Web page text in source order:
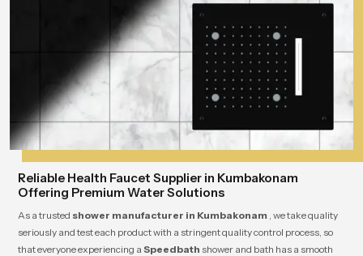
Reliable Health Faucet Supplier in Kumbakonam
Offering Premium Water Solutions
As a trusted shower manufacturer in Kumbakonam , we take quality
seriously and test each product with a stringent quality control process, so
that everyone experiencing a Speedbath shower and bath has a smooth